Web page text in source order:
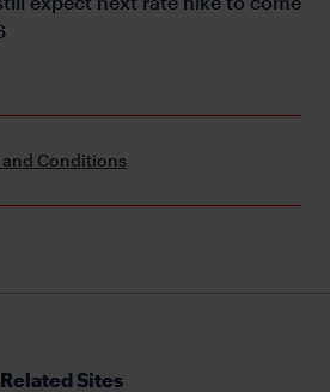
and Conditions
Related Sites